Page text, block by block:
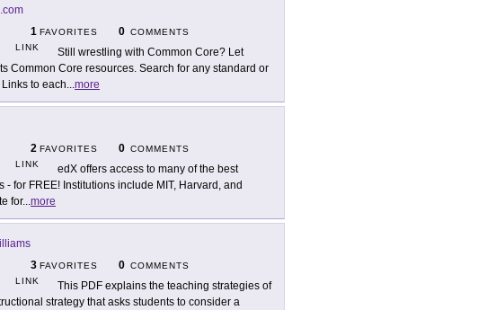
1 FAVORITES 0 COMMENTS
LINK
Still wrestling with Common Core? Let
Common Core resources. Search for any standard or
to each...more
2 FAVORITES 0 COMMENTS
LINK
edX offers access to many of the best
for FREE! Institutions include MIT, Harvard, and
for...more
3 FAVORITES 0 COMMENTS
LINK
This PDF explains the teaching strategies of
strategy that asks students to consider a